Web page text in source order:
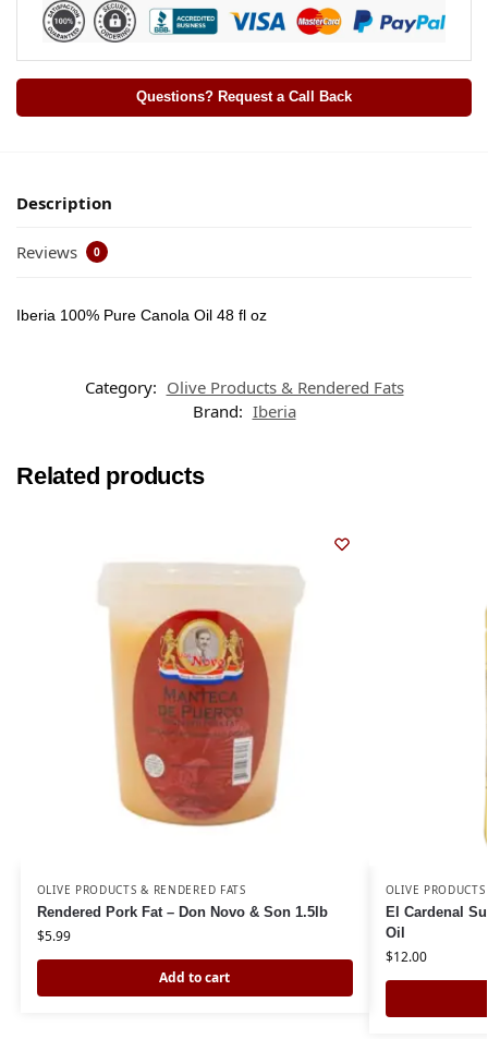
Questions? Request a Call Back
Description
Reviews 0
Iberia 100% Pure Canola Oil 48 fl oz
Category: Olive Products & Rendered Fats
Brand: Iberia
Related products
OLIVE PRODUCTS & RENDERED FATS
Rendered Pork Fat – Don Novo & Son 1.5lb
$5.99
Add to cart
OLIVE
El Cardenal
Oil
$12.00